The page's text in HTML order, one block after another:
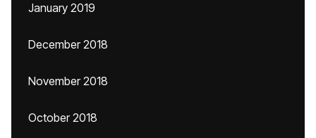
January 2019
December 2018
November 2018
October 2018